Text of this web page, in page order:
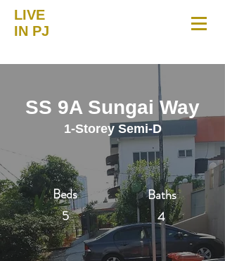
LIVE
IN PJ
SS 9A Sungai Way
1-Storey Semi-D
Beds
5
Baths
4